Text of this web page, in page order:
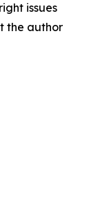
issues
the author